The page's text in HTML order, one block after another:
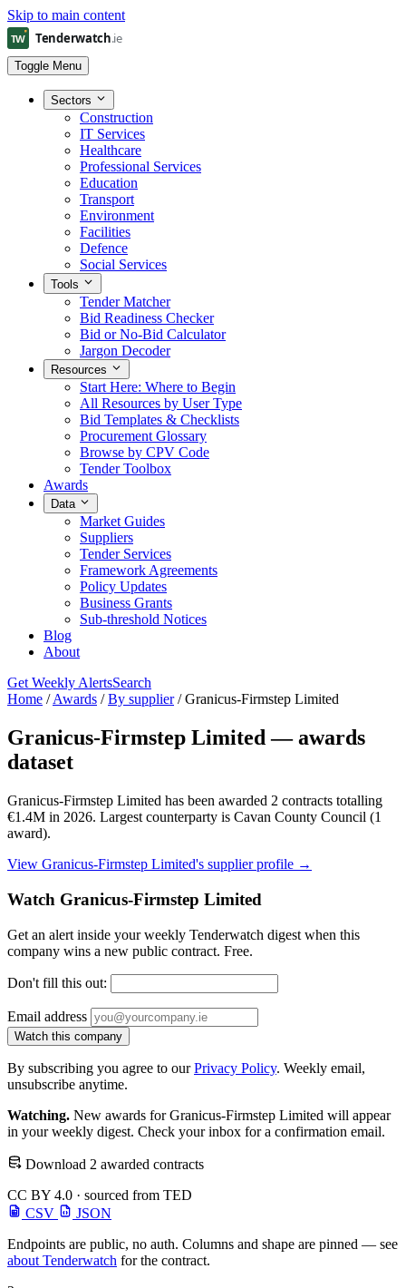
Skip to main content
Toggle Menu
Sectors
Construction
IT Services
Healthcare
Professional Services
Education
Transport
Environment
Facilities
Defence
Social Services
Tools
Tender Matcher
Bid Readiness Checker
Bid or No-Bid Calculator
Jargon Decoder
Resources
Start Here: Where to Begin
All Resources by User Type
Bid Templates & Checklists
Procurement Glossary
Browse by CPV Code
Tender Toolbox
Awards
Data
Market Guides
Suppliers
Tender Services
Framework Agreements
Policy Updates
Business Grants
Sub-threshold Notices
Blog
About
Get Weekly AlertsSearch
Home / Awards / By supplier / Granicus-Firmstep Limited
Granicus-Firmstep Limited — awards
dataset
Granicus-Firmstep Limited has been awarded 2 contracts totalling
€1.4M in 2026. Largest counterparty is Cavan County Council (1
award).
View Granicus-Firmstep Limited's supplier profile →
Watch Granicus-Firmstep Limited
Get an alert inside your weekly Tenderwatch digest when this
company wins a new public contract. Free.
Don't fill this out:
Email address
Watch this company
By subscribing you agree to ourPrivacy Policy. Weekly email,
unsubscribe anytime.
Watching. New awards for Granicus-Firmstep Limited will appear
in your weekly digest. Check your inbox for a confirmation email.
Download 2 awarded contracts
CC BY 4.0 · sourced from TED
CSV
JSON
Endpoints are public, no auth. Columns and shape are pinned — see
about Tenderwatch for the contract.